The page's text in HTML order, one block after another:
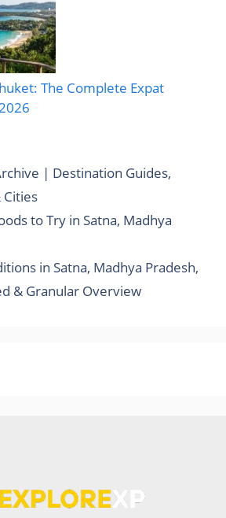
The Complete Expat
| Destination Guides,
Cities
to Try in Satna, Madhya
in Satna, Madhya Pradesh,
& Granular Overview